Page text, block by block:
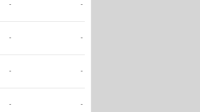
- -
- -
- -
- -